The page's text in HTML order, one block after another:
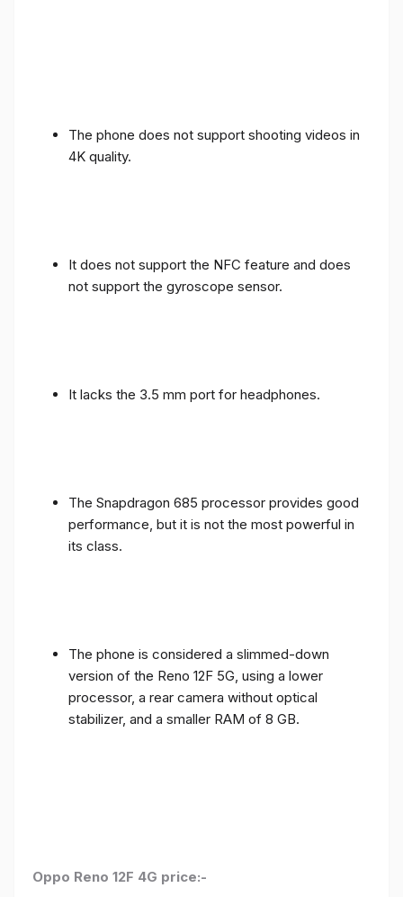
The phone does not support shooting videos in
4K quality.
It does not support the NFC feature and does
not support the gyroscope sensor.
It lacks the 3.5 mm port for headphones.
The Snapdragon 685 processor provides good
performance, but it is not the most powerful in
its class.
The phone is considered a slimmed-down
version of the Reno 12F 5G, using a lower
processor, a rear camera without optical
stabilizer, and a smaller RAM of 8 GB.
Oppo Reno 12F 4G price:-